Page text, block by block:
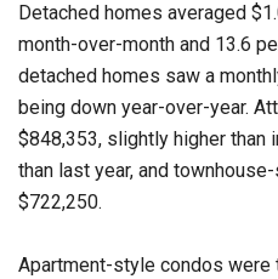
Detached homes averaged
month-over-month and 13.6
detached homes saw a
being down year-over-year.
$848,353, slightly higher than
than last year, and
$722,250.
Apartment-style condos were